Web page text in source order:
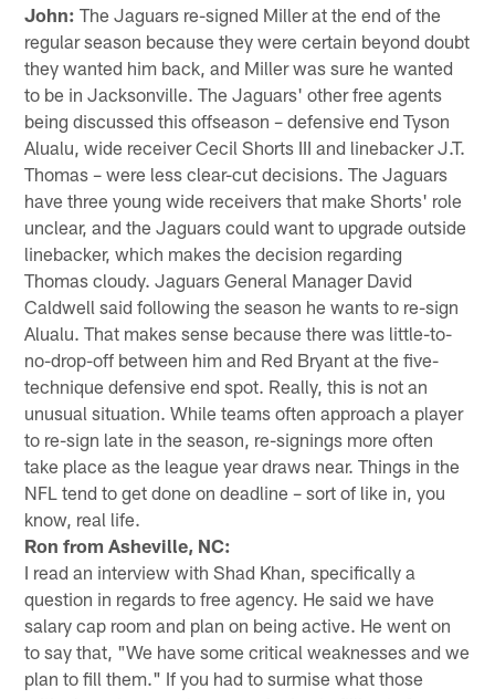
John: The Jaguars re-signed Miller at the end of the
regular season because they were certain beyond doubt
they wanted him back, and Miller was sure he wanted
to be in Jacksonville. The Jaguars' other free agents
being discussed this offseason – defensive end Tyson
Alualu, wide receiver Cecil Shorts III and linebacker J.T.
Thomas – were less clear-cut decisions. The Jaguars
have three young wide receivers that make Shorts' role
unclear, and the Jaguars could want to upgrade outside
linebacker, which makes the decision regarding
Thomas cloudy. Jaguars General Manager David
Caldwell said following the season he wants to re-sign
Alualu. That makes sense because there was little-to-
no-drop-off between him and Red Bryant at the five-
technique defensive end spot. Really, this is not an
unusual situation. While teams often approach a player
to re-sign late in the season, re-signings more often
take place as the league year draws near. Things in the
NFL tend to get done on deadline – sort of like in, you
know, real life.
Ron from Asheville, NC:
I read an interview with Shad Khan, specifically a
question in regards to free agency. He said we have
salary cap room and plan on being active. He went on
to say that, "We have some critical weaknesses and we
plan to fill them." If you had to surmise what those